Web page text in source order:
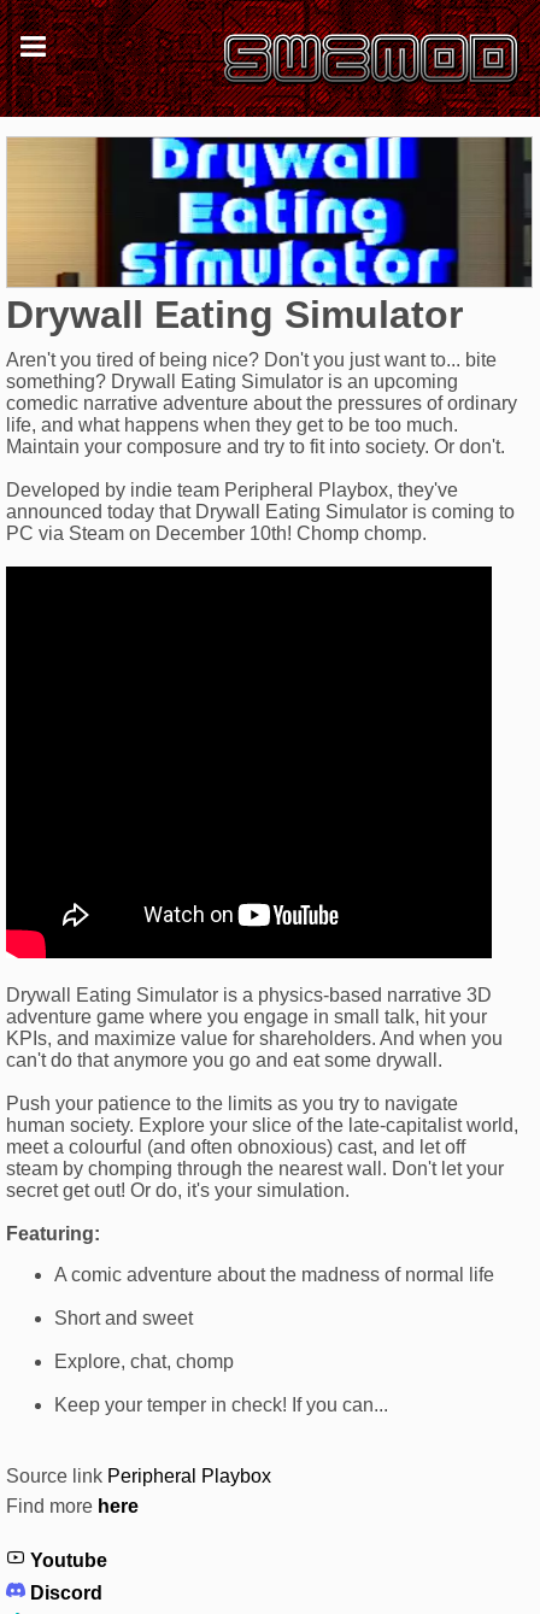
Drywall Eating Simulator
Aren't you tired of being nice? Don't you just want to... bite
something? Drywall Eating Simulator is an upcoming
comedic narrative adventure about the pressures of ordinary
life, and what happens when they get to be too much.
Maintain your composure and try to fit into society. Or don't.
Developed by indie team Peripheral Playbox, they've
announced today that Drywall Eating Simulator is coming to
PC via Steam on December 10th! Chomp chomp.
Drywall Eating Simulator is a physics-based narrative 3D
adventure game where you engage in small talk, hit your
KPIs, and maximize value for shareholders. And when you
can't do that anymore you go and eat some drywall.
Push your patience to the limits as you try to navigate
human society. Explore your slice of the late-capitalist world,
meet a colourful (and often obnoxious) cast, and let off
steam by chomping through the nearest wall. Don't let your
secret get out! Or do, it's your simulation.
Featuring:
A comic adventure about the madness of normal life
Short and sweet
Explore, chat, chomp
Keep your temper in check! If you can...
Source link Peripheral Playbox
Find more here
Youtube
Discord